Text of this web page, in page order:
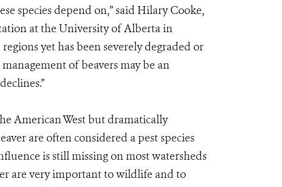
species depend on,” said Hilary Cooke,
at the University of Alberta in
yet has been severely degraded or
of beavers may be an
American West but dramatically
are often considered a pest species
is still missing on most watersheds
are very important to wildlife and to